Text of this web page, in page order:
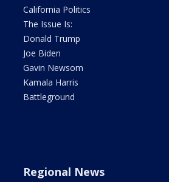
California Politics
The Issue Is:
Donald Trump
Joe Biden
Gavin Newsom
Kamala Harris
Battleground
Regional News